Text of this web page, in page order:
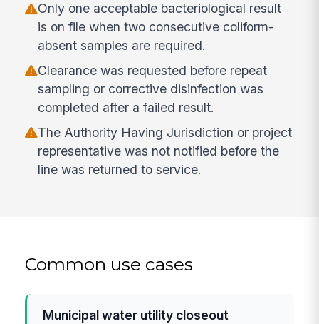
Only one acceptable bacteriological result
is on file when two consecutive coliform-
absent samples are required.
Clearance was requested before repeat
sampling or corrective disinfection was
completed after a failed result.
The Authority Having Jurisdiction or project
representative was not notified before the
line was returned to service.
Common use cases
Municipal water utility closeout